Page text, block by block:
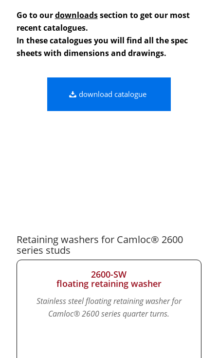
Go to ourdownloadssection to get our most
recent catalogues.
In these catalogues you will find all the spec
sheets with dimensions and drawings.
download catalogue
Retaining washers for Camloc® 2600
series studs
2600-SW
floating retaining washer
Stainless steel floating retaining washer for
Camloc® 2600 series quarter turns.